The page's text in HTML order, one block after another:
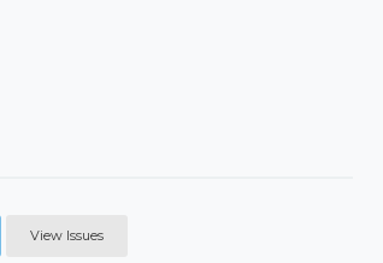
View Issues